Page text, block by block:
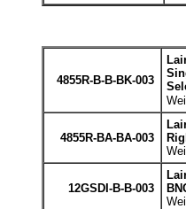
4855R-B-B-BK-003
4855R-BA-BA-003
12GSDI-B-B-003